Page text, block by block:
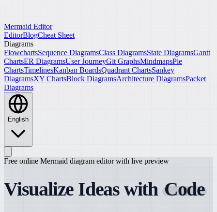
Mermaid Editor
EditorBlogCheat Sheet
Diagrams
FlowchartsSequence DiagramsClass DiagramsState DiagramsGantt
ChartsER DiagramsUser JourneyGit GraphsMindmapsPie
ChartsTimelinesKanban BoardsQuadrant ChartsSankey
DiagramsXY ChartsBlock DiagramsArchitecture DiagramsPacket
Diagrams
English
Free online Mermaid diagram editor with live preview
Visualize Ideas with Code